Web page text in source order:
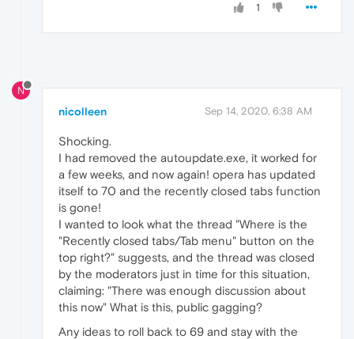
1
N
nicolleen Sep 14, 2020, 6:38 AM
Shocking.
I had removed the autoupdate.exe, it worked for
a few weeks, and now again! opera has updated
itself to 70 and the recently closed tabs function
is gone!
I wanted to look what the thread "Where is the
"Recently closed tabs/Tab menu" button on the
top right?" suggests, and the thread was closed
by the moderators just in time for this situation,
claiming: "There was enough discussion about
this now" What is this, public gagging?
Any ideas to roll back to 69 and stay with the